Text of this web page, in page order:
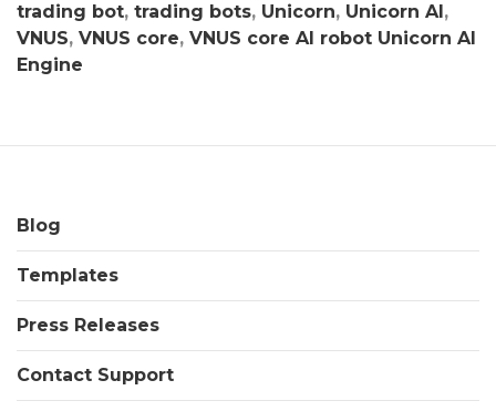
trading bot, trading bots, Unicorn, Unicorn AI,
VNUS, VNUS core, VNUS core AI robot Unicorn AI
Engine
Blog
Templates
Press Releases
Contact Support